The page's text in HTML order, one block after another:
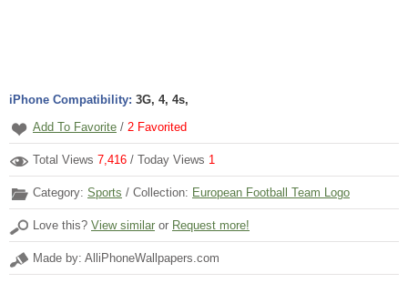
iPhone Compatibility: 3G, 4, 4s,
Add To Favorite / 2 Favorited
Total Views 7,416 / Today Views 1
Category: Sports / Collection: European Football Team Logo
Love this? View similar or Request more!
Made by: AlliPhoneWallpapers.com